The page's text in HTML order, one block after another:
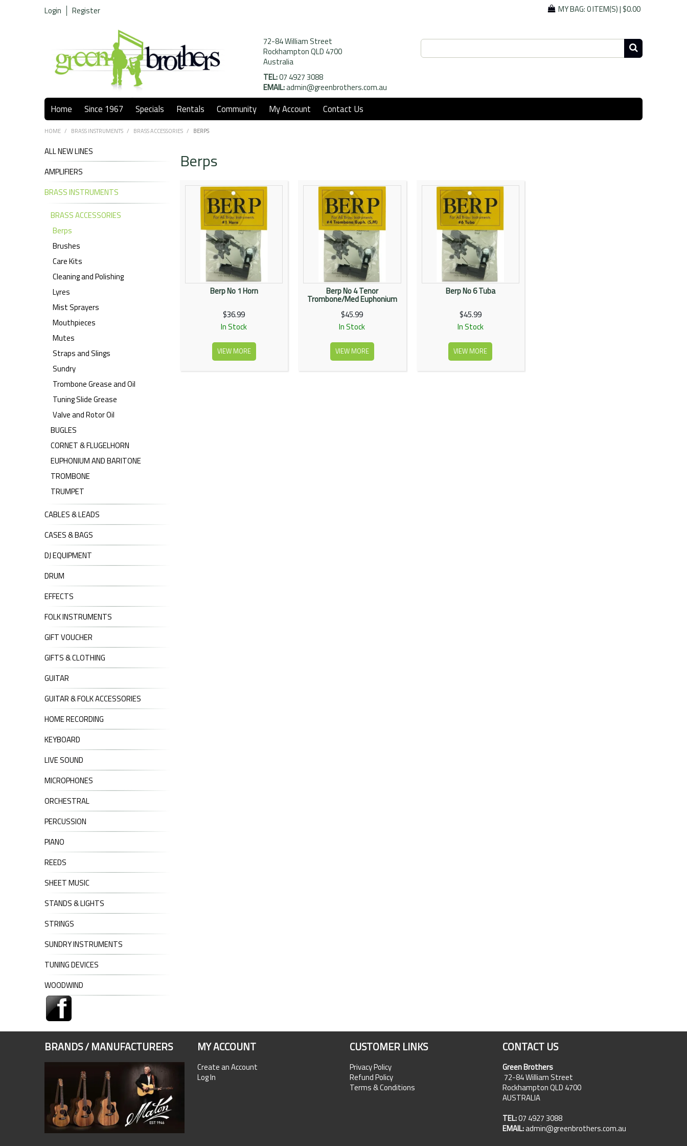
Login Register MY BAG:0 ITEM(S)|$0.00
72-84 William Street
Rockhampton QLD 4700
Australia
TEL:07 4927 3088
EMAIL:admin@greenbrothers.com.au
Home Since 1967 Specials Rentals Community My Account Contact Us
HOME / BRASS INSTRUMENTS / BRASS ACCESSORIES / BERPS
ALL NEW LINES
AMPLIFIERS
BRASS INSTRUMENTS
BRASS ACCESSORIES
Berps
Brushes
Care Kits
Cleaning and Polishing
Lyres
Mist Sprayers
Mouthpieces
Mutes
Straps and Slings
Sundry
Trombone Grease and Oil
Tuning Slide Grease
Valve and Rotor Oil
BUGLES
CORNET & FLUGELHORN
EUPHONIUM AND BARITONE
TROMBONE
TRUMPET
CABLES & LEADS
CASES & BAGS
DJ EQUIPMENT
DRUM
EFFECTS
FOLK INSTRUMENTS
GIFT VOUCHER
GIFTS & CLOTHING
GUITAR
GUITAR & FOLK ACCESSORIES
HOME RECORDING
KEYBOARD
LIVE SOUND
MICROPHONES
ORCHESTRAL
PERCUSSION
PIANO
REEDS
SHEET MUSIC
STANDS & LIGHTS
STRINGS
SUNDRY INSTRUMENTS
TUNING DEVICES
WOODWIND
Berps
Berp No 1 Horn
$36.99
In Stock
VIEW MORE
Berp No 4 Tenor
Trombone/Med Euphonium
$45.99
In Stock
VIEW MORE
Berp No 6 Tuba
$45.99
In Stock
VIEW MORE
BRANDS / MANUFACTURERS MY ACCOUNT
Create an Account
Log In
CUSTOMER LINKS
Privacy Policy
Refund Policy
Terms & Conditions
CONTACT US
Green Brothers
72-84 William Street
Rockhampton QLD 4700
AUSTRALIA
TEL:07 4927 3088
EMAIL:admin@greenbrothers.com.au